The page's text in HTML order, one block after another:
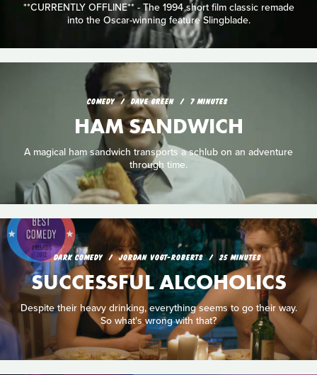
**CURRENTLY OFFLINE** - The 1994 short film classic remade
into the Oscar-winning feature Slingblade.
COMEDY DAVE GREEN 7 MINUTES
HAM SANDWICH
A magical ham sandwich transports a schlub on an adventure
through time.
DARK COMEDY JORDAN VOGT-ROBERTS 25 MINUTES
SUCCESSFUL ALCOHOLICS
Despite their heavy drinking, everything seems to go their way.
So what's wrong with that?